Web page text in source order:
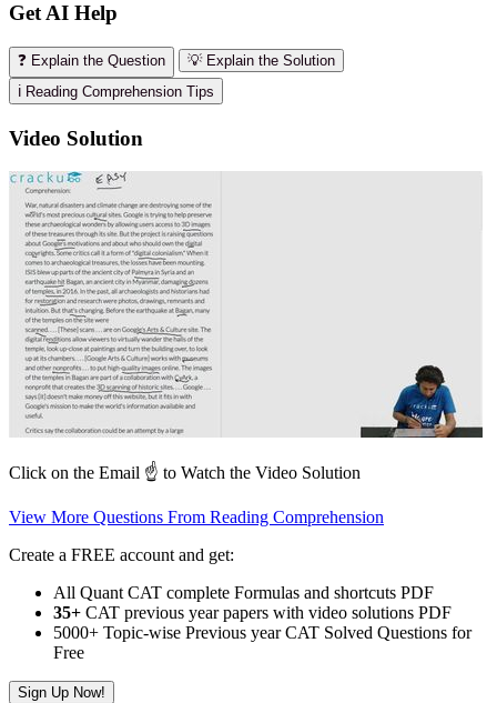
Get AI Help
❓ Explain the Question
💡 Explain the Solution
ℹ️ Reading Comprehension Tips
Video Solution
Click on the Email ☝️ to Watch the Video Solution
View More Questions From Reading Comprehension
Create a FREE account and get:
All Quant CAT complete Formulas and shortcuts PDF
35+ CAT previous year papers with video solutions PDF
5000+ Topic-wise Previous year CAT Solved Questions for
Free
Sign Up Now!